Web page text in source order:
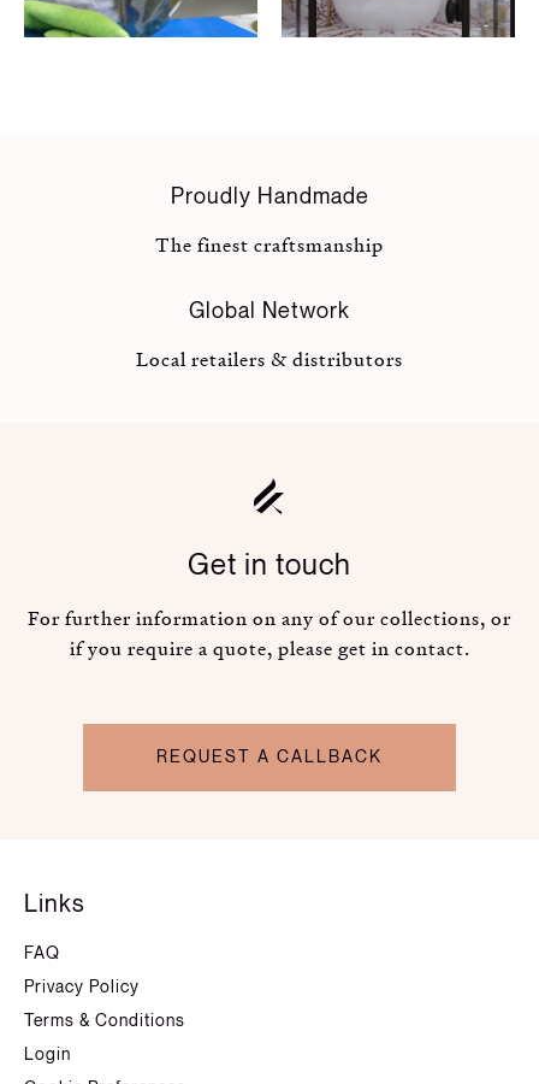
Proudly Handmade
The finest craftsmanship
Global Network
Local retailers & distributors
Get in touch
For further information on any of our collections, or
if you require a quote, please get in contact.
REQUEST A CALLBACK
Links
FAQ
Privacy Policy
Terms & Conditions
Login